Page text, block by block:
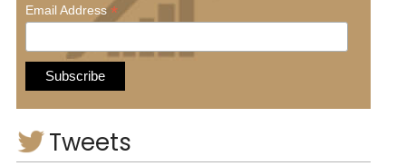
Email Address*
Tweets